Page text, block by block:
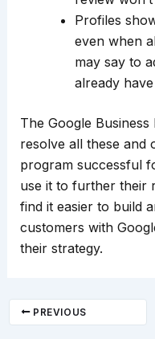
Profiles
even when
may say to
already
The Google
resolve all these and
program successful
use it to further their
find it easier to build
customers with
their strategy.
PREVIOUS